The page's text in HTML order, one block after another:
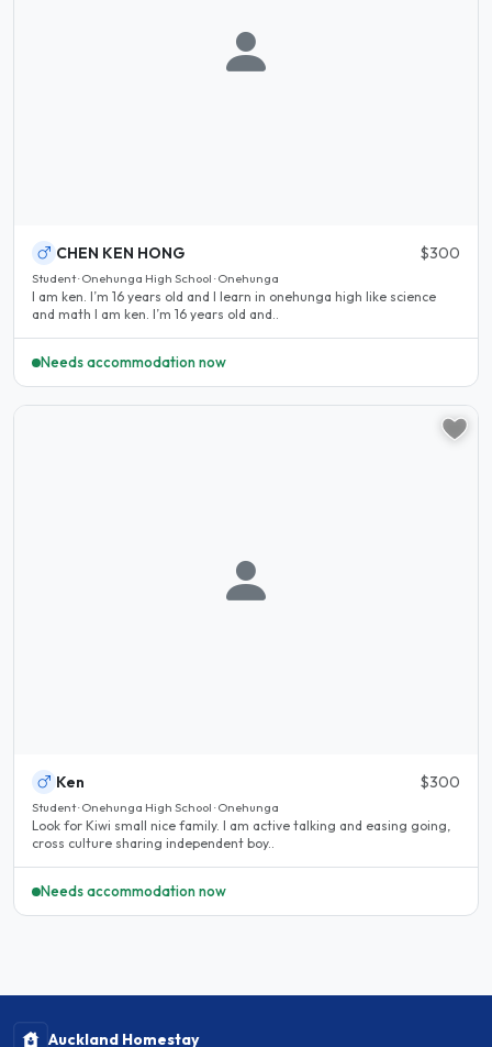
CHEN KEN HONG $300
Student · Onehunga High School · Onehunga
I am ken. I’m 16 years old and I learn in onehunga high like science
and math I am ken. I’m 16 years old and..
Needs accommodation now
Ken $300
Student · Onehunga High School · Onehunga
Look for Kiwi small nice family. I am active talking and easing going,
cross culture sharing independent boy..
Needs accommodation now
Auckland Homestay